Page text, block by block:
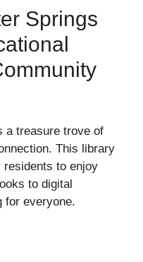
Springs
a treasure trove of
This library
to enjoy
to digital
for everyone.